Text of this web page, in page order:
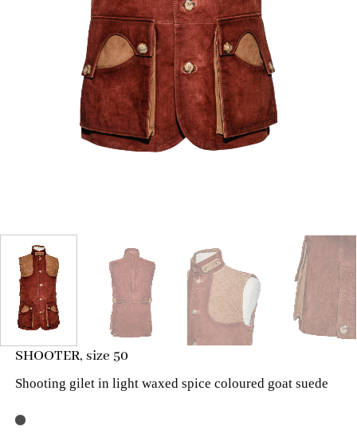
SHOOTER, size 50
Shooting gilet in light waxed spice coloured goat suede